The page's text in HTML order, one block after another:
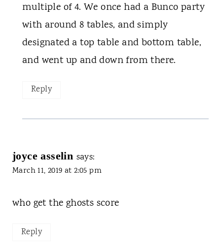
multiple of 4. We once had a Bunco party
with around 8 tables, and simply
designated a top table and bottom table,
and went up and down from there.
Reply
joyce asselin says:
March 11, 2019 at 2:05 pm
who get the ghosts score
Reply